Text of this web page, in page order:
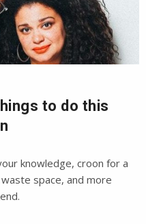
to do this
knowledge, croon for a
space, and more